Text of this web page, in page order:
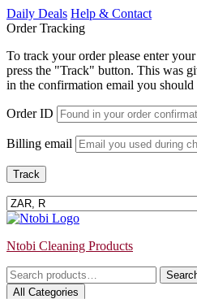
Skip
to
Daily Deals Help & Contact
Order Tracking
To track your order please enter
press the "Track" button. This was
in the confirmation email you should
Order ID
Billing email
Track
Ntobi Cleaning Products
Search
for:
All Categories